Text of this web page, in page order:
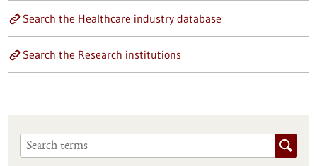
Search the Healthcare industry database
Search the Research institutions